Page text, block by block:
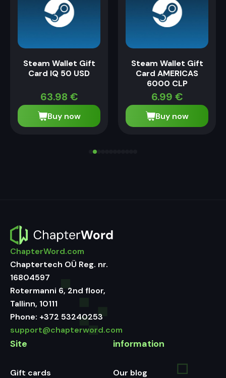
Steam Wallet Gift
Card IQ 50 USD
63.98 €
Buy now
Steam Wallet Gift
Card AMERICAS
6000 CLP
6.99 €
Buy now
ChapterWord.com
Chaptertech OÜ Reg. nr.
16804597
Rotermanni 6, 2nd floor,
Tallinn, 10111
Phone: +372 53240253
support@chapterword.com
Site
Gift cards
information
Our blog